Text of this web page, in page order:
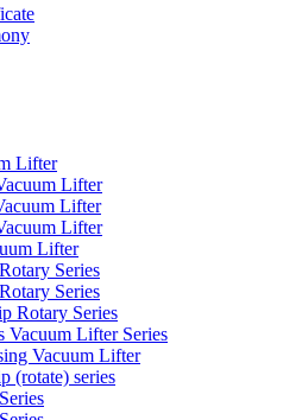
Lifter
Lifter
Lifter
Lifter
Lifter
Series
Series
Rotary Series
Vacuum Lifter Series
Vacuum Lifter
(rotate) series